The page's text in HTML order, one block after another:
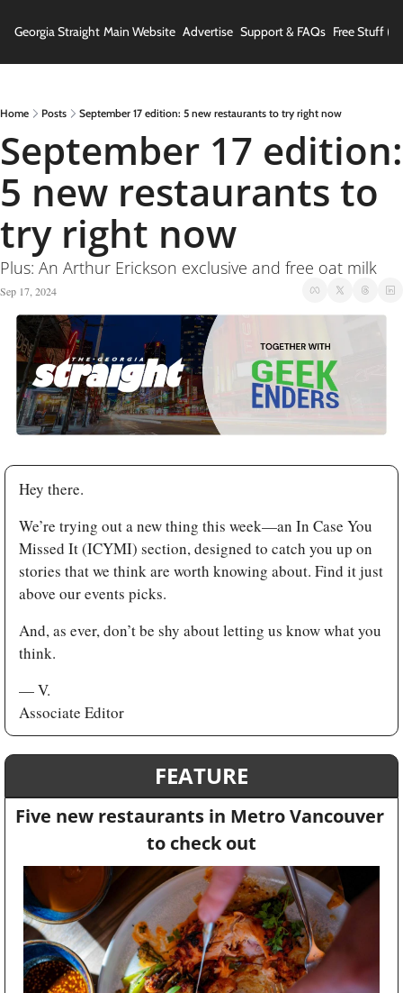
Georgia Straight Main Website Advertise Support & FAQs Free Stuff
Home Posts September 17 edition: 5 new restaurants to try right now
September 17 edition:
5 new restaurants to
try right now
Plus: An Arthur Erickson exclusive and free oat milk
Sep 17, 2024
Hey there.
We’re trying out a new thing this week—an In Case You
Missed It (ICYMI) section, designed to catch you up on
stories that we think are worth knowing about. Find it just
above our events picks.
And, as ever, don’t be shy about letting us know what you
think.
— V.
Associate Editor
FEATURE
Five new restaurants in Metro Vancouver
to check out